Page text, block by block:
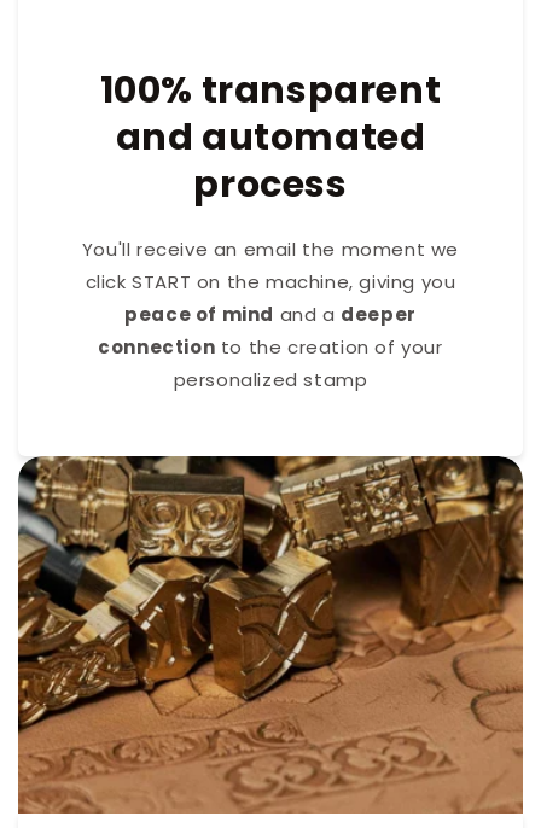
100% transparent
and automated
process
You'll receive an email the moment we
click START on the machine, giving you
peace of mind and a deeper
connection to the creation of your
personalized stamp